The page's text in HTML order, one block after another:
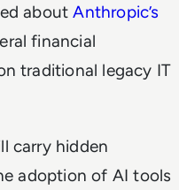
aboutAnthropic’s
financial
traditional legacy IT
carry hidden
adoption of AI tools